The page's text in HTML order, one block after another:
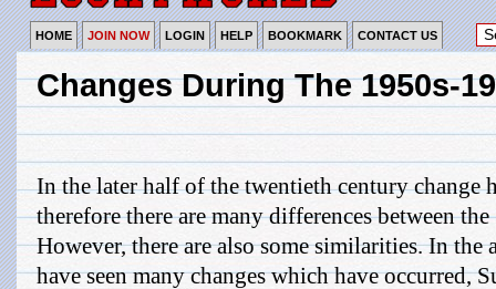
HOME JOIN NOW LOGIN HELP BOOKMARK CONTACT US
Changes During The 1950s-
In the later half of the twentieth century change
therefore there are many differences between
However, there are also some similarities. In the
have seen many changes which have occurred,